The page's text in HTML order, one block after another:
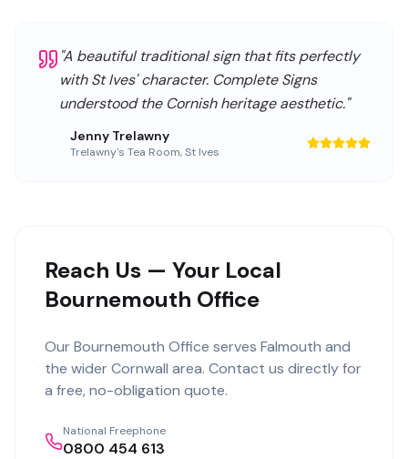
"A beautiful traditional sign that fits perfectly
with St Ives' character. Complete Signs
understood the Cornish heritage aesthetic."
Jenny Trelawny
Trelawny's Tea Room,St Ives
Reach Us — Your Local
Bournemouth Office
Our Bournemouth Office serves Falmouth and
the wider Cornwall area. Contact us directly for
a free, no-obligation quote.
National Freephone
0800 454 613